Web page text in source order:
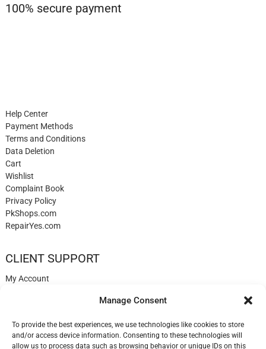
Manage Consent
To provide the best experiences, we use technologies like cookies to store
and/or access device information. Consenting to these technologies will
allow us to process data such as browsing behavior or unique IDs on this
100% secure payment
Help Center
Payment Methods
Terms and Conditions
Data Deletion
Cart
Wishlist
Complaint Book
Privacy Policy
PkShops.com
RepairYes.com
CLIENT SUPPORT
My Account
Help
Blog